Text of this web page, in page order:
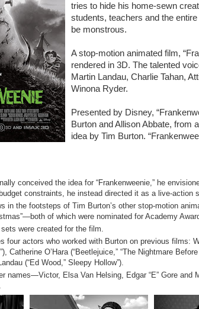
tries to hide his home-sewn
students, teachers and the
be monstrous.
A stop-motion animated film,
rendered in 3D. The talented
Martin Landau, Charlie Tahan,
Winona Ryder.
Presented by Disney,
Burton and Allison Abbate, from
idea by Tim Burton.
conceived the idea for “Frankenweenie,” he
constraints, he instead directed it as a live-action
in the footsteps of Tim Burton’s other stop-motion
of which were nominated for Academy
were created for the film.
four actors who worked with Burton on previous films:
Catherine O’Hara (“Beetlejuice,” “The Nightmare
(“Ed Wood,” Sleepy Hollow”).
names—Victor, Elsa Van Helsing, Edgar “E” Gore and